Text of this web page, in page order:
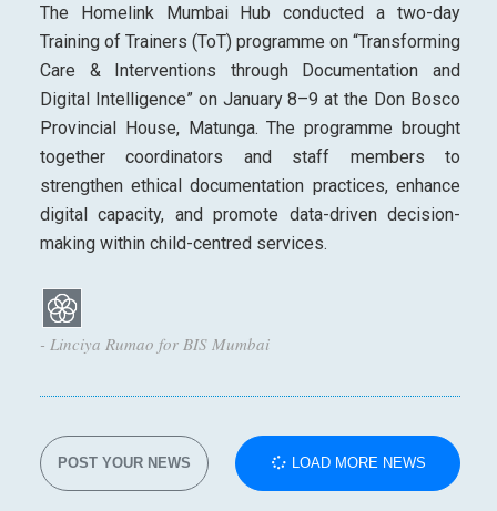
The Homelink Mumbai Hub conducted a two-day
Training of Trainers (ToT) programme on “Transforming
Care & Interventions through Documentation and
Digital Intelligence” on January 8–9 at the Don Bosco
Provincial House, Matunga. The programme brought
together coordinators and staff members to
strengthen ethical documentation practices, enhance
digital capacity, and promote data-driven decision-
making within child-centred services.
- Linciya Rumao for BIS Mumbai
LOAD MORE NEWS
POST YOUR NEWS